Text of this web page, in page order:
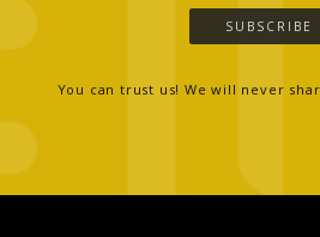
SUBSCRIBE
You can trust us! We will never